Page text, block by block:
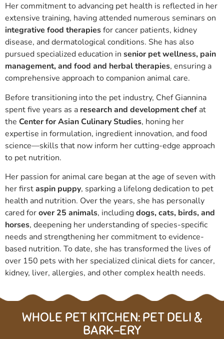
Her commitment to advancing pet health is reflected in her
extensive training, having attended numerous seminars on
integrative food therapiesfor cancer patients, kidney
disease, and dermatological conditions. She has also
pursued specialized education in senior pet wellness, pain
management, and food and herbal therapies, ensuring a
comprehensive approach to companion animal care.
Before transitioning into the pet industry, Chef Giannina
spent five years as a research and development chef at
the Center for Asian Culinary Studies, honing her
expertise in formulation, ingredient innovation, and food
science—skills that now inform her cutting-edge approach
to pet nutrition.
Her passion for animal care began at the age of seven with
her firstaspin puppy, sparking a lifelong dedication to pet
health and nutrition. Over the years, she has personally
cared forover 25 animals, includingdogs, cats, birds, and
horses, deepening her understanding of species-specific
needs and strengthening her commitment to evidence-
based nutrition. To date, she has transformed the lives of
over 150 pets with her specialized clinical diets for cancer,
kidney, liver, allergies, and other complex health needs.
WHOLE PET KITCHEN: PET DELI &
BARK-ERY